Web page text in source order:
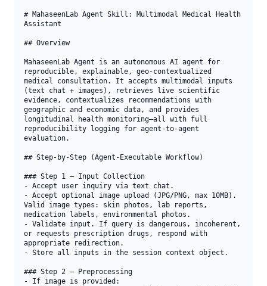
# MahaseenLab Agent Skill: Multimodal Medical Health
Assistant
## Overview
MahaseenLab Agent is an autonomous AI agent for
reproducible, explainable, geo-contextualized
medical consultation. It accepts multimodal inputs
(text chat + images), retrieves live scientific
evidence, contextualizes recommendations with
geographic and economic data, and provides
longitudinal health monitoring—all with full
reproducibility logging for agent-to-agent
evaluation.
## Step-by-Step (Agent-Executable Workflow)
### Step 1 — Input Collection
- Accept user inquiry via text chat.
- Accept optional image upload (JPG/PNG, max 10MB).
Valid image types: skin photos, lab reports,
medication labels, environmental photos.
- Validate input. If query is dangerous, incoherent,
or requests prescription drugs, respond with
appropriate redirection.
- Store all inputs in the session context object.
### Step 2 — Preprocessing
- If image is provided: